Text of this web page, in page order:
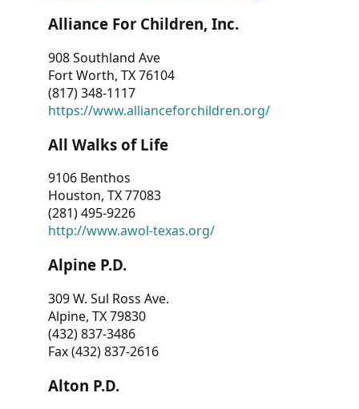
Alliance For Children, Inc.
908 Southland Ave
Fort Worth, TX 76104
(817) 348-1117
https://www.allianceforchildren.org/
All Walks of Life
9106 Benthos
Houston, TX 77083
(281) 495-9226
http://www.awol-texas.org/
Alpine P.D.
309 W. Sul Ross Ave.
Alpine, TX 79830
(432) 837-3486
Fax (432) 837-2616
Alton P.D.